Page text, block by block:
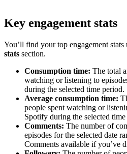
Key engagement stats
You’ll find your top engagement stats
stats section.
Consumption time: The total
watching or listening to
during the selected time period.
Average consumption time:
people spent watching or
Spotify during the selected
Comments: The number of
episodes for the selected date
Comments available if you’ve